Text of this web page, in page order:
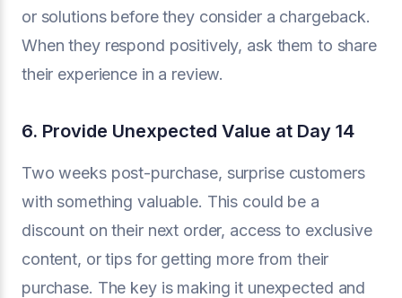
or solutions before they consider a chargeback.
When they respond positively, ask them to share
their experience in a review.
6. Provide Unexpected Value at Day 14
Two weeks post-purchase, surprise customers
with something valuable. This could be a
discount on their next order, access to exclusive
content, or tips for getting more from their
purchase. The key is making it unexpected and